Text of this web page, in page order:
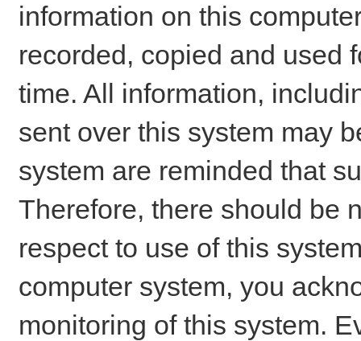
information on this
recorded, copied and used
time. All information,
sent over this system may
system are reminded that
Therefore, there should be
respect to use of this
computer system, you
monitoring of this system.